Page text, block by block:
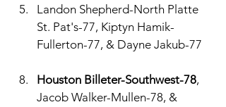
Landon Shepherd-North Platte
St. Pat's-77, Kiptyn Hamik-
Fullerton-77, & Dayne Jakub-77
Houston Billeter-Southwest-78,
Jacob Walker-Mullen-78, &